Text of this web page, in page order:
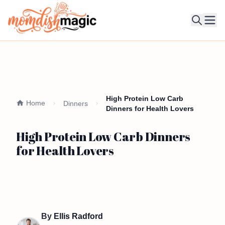
Home Dinners
High Protein Low Carb
Dinners for Health Lovers
High Protein Low Carb Dinners
for Health Lovers
By Ellis Radford